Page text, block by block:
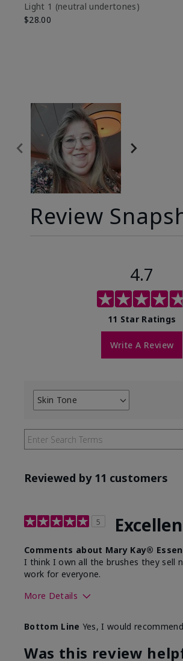
Light 1​ (neutral undertones)
$28.00
Review
4.7
11 Star Ratings
Write A Review
Skin Tone
Filter
by
Skin
Reviewed by 11 customers
5
Comments about Mary Kay®
I think I own all the brushes they sell
work for everyone.
More Details
Bottom Line Yes, I would
Was this review